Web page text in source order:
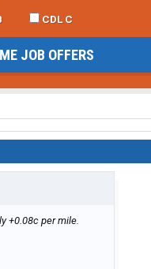
CDL C
JOB OFFERS
+0.08c per mile.